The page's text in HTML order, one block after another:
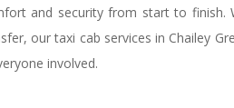
and security from start to finish.
our taxi cab services in Chailey
involved.